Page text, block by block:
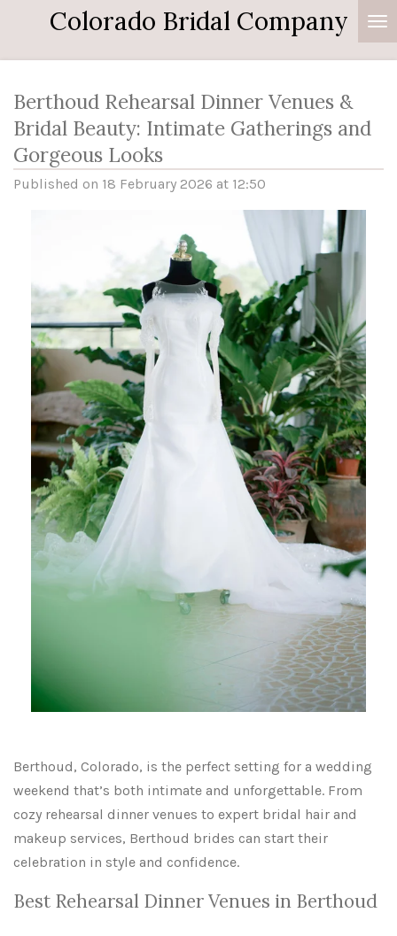
content
Colorado Bridal Company
Berthoud Rehearsal Dinner Venues &
Bridal Beauty: Intimate Gatherings and
Gorgeous Looks
Published on 18 February 2026 at 12:50
Berthoud, Colorado, is the perfect setting for a wedding
weekend that’s both intimate and unforgettable. From
cozy rehearsal dinner venues to expert bridal hair and
makeup services, Berthoud brides can start their
celebration in style and confidence.
Best Rehearsal Dinner Venues in Berthoud